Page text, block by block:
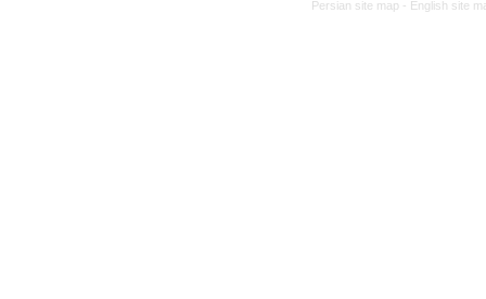
Persian site map - English site